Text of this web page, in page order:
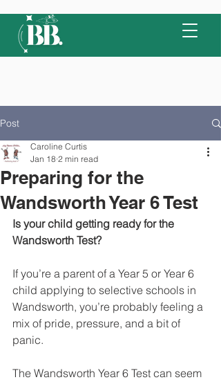
Post
Preparing for the
Wandsworth Year 6 Test
Caroline Curtis
Jan 18 2 min read
Is your child getting ready for the
Wandsworth Test?
If you’re a parent of a Year 5 or Year 6
child applying to selective schools in
Wandsworth, you’re probably feeling a
mix of pride, pressure, and a bit of
panic.
The Wandsworth Year 6 Test can seem